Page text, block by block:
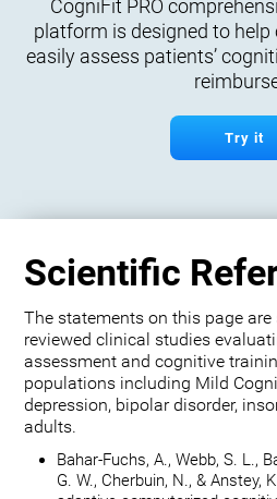
CogniFit PRO
platform is designed to
easily assess patients’
Try it
Scientific
The statements on this page are
reviewed clinical studies
assessment and cognitive
populations including Mild
depression, bipolar disorder,
adults.
Bahar-Fuchs, A., Webb, S. L.,
G. W., Cherbuin, N., & Anstey,